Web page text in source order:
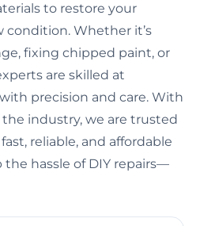
to restore your
Whether it’s
fixing chipped paint, or
are skilled at
precision and care. With
industry, we are trusted
reliable, and affordable
the hassle of DIY repairs—